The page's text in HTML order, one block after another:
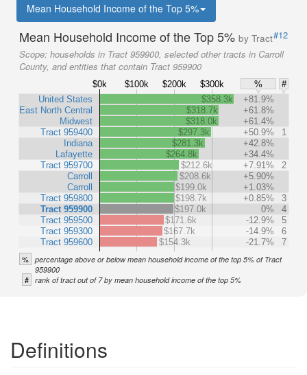
Mean Household Income of the Top 5%
Mean Household Income of the Top 5% by Tract#12
Scope: households in Tract 959900, selected other tracts in Carroll
County, and entities that contain Tract 959900
$0k $100k $200k $300k %
#
United States
East North Central
Midwest
Tract 959400
Indiana
Lafayette
Tract 959700
Carroll
Carroll
Tract 959800
Tract 959900
Tract 959500
Tract 959300
Tract 959600
$358.3k
+81.9%
$318.7k
+61.8%
$318.0k
+61.4%
$297.3k
+50.9%
1
$281.3k
+42.8%
$264.8k
+34.4%
$212.6k
+7.91%
2
$208.6k
+5.90%
$199.0k
+1.03%
$198.7k
+0.85%
3
$197.0k
0%
4
$171.6k
-12.9%
5
$167.7k
-14.9%
6
$154.3k
-21.7% 7
% percentage above or below mean household income of the top 5% of Tract
959900
# rank of tract out of 7 by mean household income of the top 5%
Definitions